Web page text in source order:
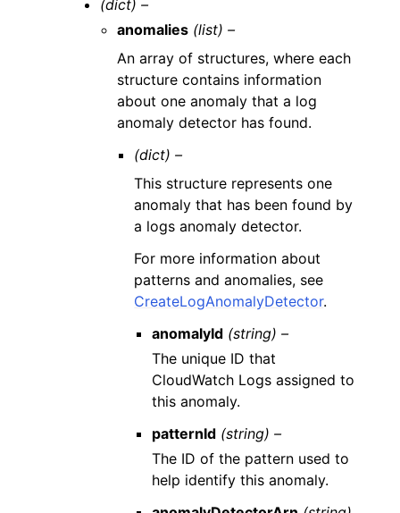
(dict) –
anomalies (list) –
An array of structures, where each
structure contains information
about one anomaly that a log
anomaly detector has found.
(dict) –
This structure represents one
anomaly that has been found by
a logs anomaly detector.
For more information about
patterns and anomalies, see
CreateLogAnomalyDetector.
anomalyId (string) –
The unique ID that
CloudWatch Logs assigned to
this anomaly.
patternId (string) –
The ID of the pattern used to
help identify this anomaly.